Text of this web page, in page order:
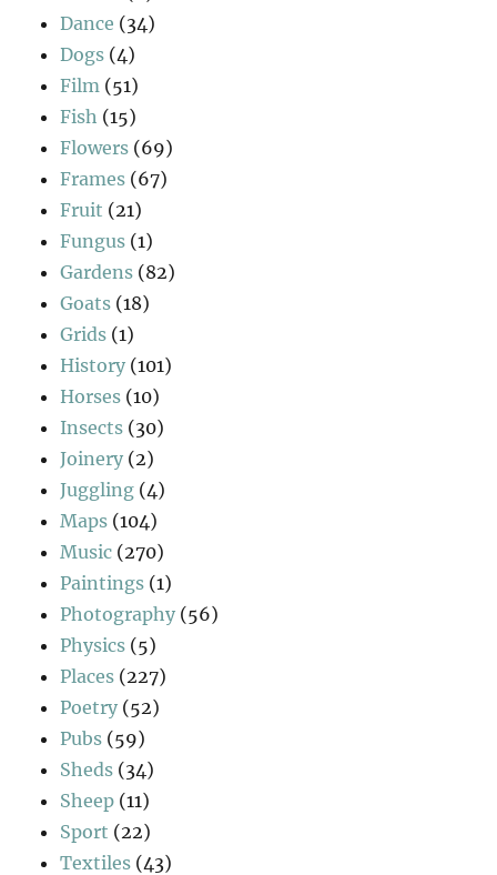
Dance (34)
Dogs (4)
Film (51)
Fish (15)
Flowers (69)
Frames (67)
Fruit (21)
Fungus (1)
Gardens (82)
Goats (18)
Grids (1)
History (101)
Horses (10)
Insects (30)
Joinery (2)
Juggling (4)
Maps (104)
Music (270)
Paintings (1)
Photography (56)
Physics (5)
Places (227)
Poetry (52)
Pubs (59)
Sheds (34)
Sheep (11)
Sport (22)
Textiles (43)